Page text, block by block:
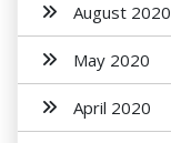
August 2020
May 2020
April 2020